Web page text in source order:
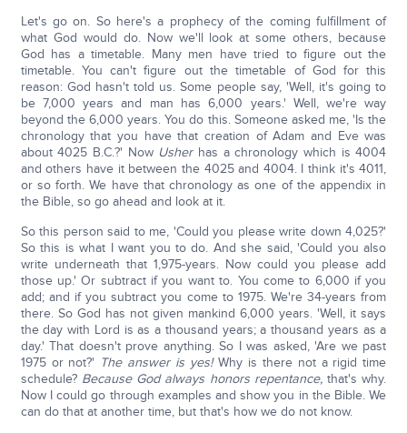
Let's go on. So here's a prophecy of the coming fulfillment of
what God would do. Now we'll look at some others, because
God has a timetable. Many men have tried to figure out the
timetable. You can't figure out the timetable of God for this
reason: God hasn't told us. Some people say, 'Well, it's going to
be 7,000 years and man has 6,000 years.' Well, we're way
beyond the 6,000 years. You do this. Someone asked me, 'Is the
chronology that you have that creation of Adam and Eve was
about 4025 B.C.?' Now Usherhas a chronology which is 4004
and others have it between the 4025 and 4004. I think it's 4011,
or so forth. We have that chronology as one of the appendix in
the Bible, so go ahead and look at it.
So this person said to me, 'Could you please write down 4,025?'
So this is what I want you to do. And she said, 'Could you also
write underneath that 1,975-years. Now could you please add
those up.' Or subtract if you want to. You come to 6,000 if you
add; and if you subtract you come to 1975. We're 34-years from
there. So God has not given mankind 6,000 years. 'Well, it says
the day with Lord is as a thousand years; a thousand years as a
day.' That doesn't prove anything. So I was asked, 'Are we past
1975 or not?' The answer is yes!Why is there not a rigid time
schedule? Because God always honors repentance,that's why.
Now I could go through examples and show you in the Bible. We
can do that at another time, but that's how we do not know.